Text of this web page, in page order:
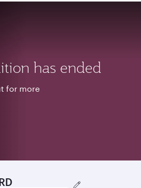
has ended
for more